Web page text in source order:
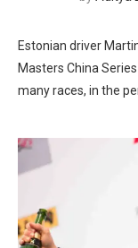
Estonian driver
Masters China
many races, in the